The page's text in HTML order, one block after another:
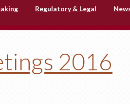
Regulatory & Legal
2016